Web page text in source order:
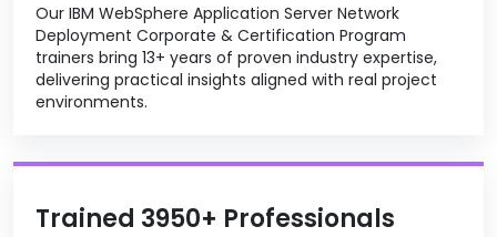
Our IBM WebSphere Application Server Network
Deployment Corporate & Certification Program
trainers bring 13+ years of proven industry expertise,
delivering practical insights aligned with real project
environments.
Trained 3950+ Professionals